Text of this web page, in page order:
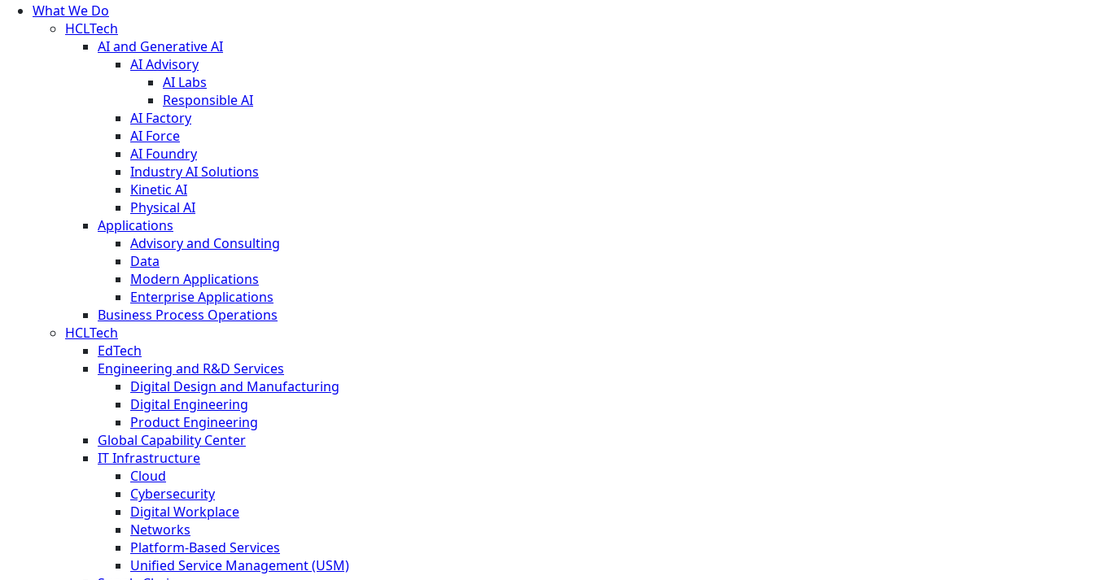
What We Do
HCLTech
AI and Generative AI
AI Advisory
AI Labs
Responsible AI
AI Factory
AI Force
AI Foundry
Industry AI Solutions
Kinetic AI
Physical AI
Applications
Advisory and Consulting
Data
Modern Applications
Enterprise Applications
Business Process Operations
HCLTech
EdTech
Engineering and R&D Services
Digital Design and Manufacturing
Digital Engineering
Product Engineering
Global Capability Center
IT Infrastructure
Cloud
Cybersecurity
Digital Workplace
Networks
Platform-Based Services
Unified Service Management (USM)